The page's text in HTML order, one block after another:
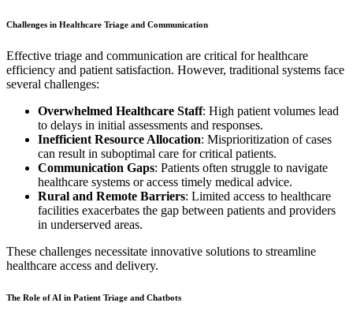
Challenges in Healthcare Triage and Communication
Effective triage and communication are critical for healthcare
efficiency and patient satisfaction. However, traditional systems face
several challenges:
Overwhelmed Healthcare Staff: High patient volumes lead
to delays in initial assessments and responses.
Inefficient Resource Allocation: Misprioritization of cases
can result in suboptimal care for critical patients.
Communication Gaps: Patients often struggle to navigate
healthcare systems or access timely medical advice.
Rural and Remote Barriers: Limited access to healthcare
facilities exacerbates the gap between patients and providers
in underserved areas.
These challenges necessitate innovative solutions to streamline
healthcare access and delivery.
The Role of AI in Patient Triage and Chatbots